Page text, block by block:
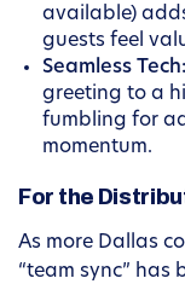
available)
guests feel
Seamless Tech:
greeting to a
fumbling for
momentum.
For the
As more Dallas
“team sync” has